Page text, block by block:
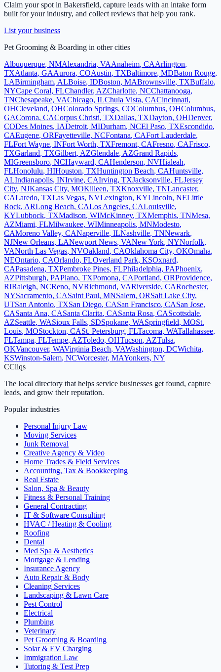
Claim your spot in Bakersfield, capture leads with an intake form
built for your industry, and collect reviews that help you rank.
List your business
Pet Grooming & Boarding in other cities
Albuquerque, NMAlexandria, VAAnaheim, CAArlington,
TXAtlanta, GAAurora, COAustin, TXBaltimore, MDBaton Rouge,
LABirmingham, ALBoise, IDBoston, MABrownsville, TXBuffalo,
NYCape Coral, FLChandler, AZCharlotte, NCChattanooga,
TNChesapeake, VAChicago, ILChula Vista, CACincinnati,
OHCleveland, OHColorado Springs, COColumbus, OHColumbus,
GACorona, CACorpus Christi, TXDallas, TXDayton, OHDenver,
CODes Moines, IADetroit, MIDurham, NCEl Paso, TXEscondido,
CAEugene, ORFayetteville, NCFontana, CAFort Lauderdale,
FLFort Wayne, INFort Worth, TXFremont, CAFresno, CAFrisco,
TXGarland, TXGilbert, AZGlendale, AZGrand Rapids,
MIGreensboro, NCHayward, CAHenderson, NVHialeah,
FLHonolulu, HIHouston, TXHuntington Beach, CAHuntsville,
ALIndianapolis, INIrvine, CAIrving, TXJacksonville, FLJersey
City, NJKansas City, MOKilleen, TXKnoxville, TNLancaster,
CALaredo, TXLas Vegas, NVLexington, KYLincoln, NELittle
Rock, ARLong Beach, CALos Angeles, CALouisville,
KYLubbock, TXMadison, WIMcKinney, TXMemphis, TNMesa,
AZMiami, FLMilwaukee, WIMinneapolis, MNModesto,
CAMoreno Valley, CANaperville, ILNashville, TNNewark,
NJNew Orleans, LANewport News, VANew York, NYNorfolk,
VANorth Las Vegas, NVOakland, CAOklahoma City, OKOmaha,
NEOntario, CAOrlando, FLOverland Park, KSOxnard,
CAPasadena, TXPembroke Pines, FLPhiladelphia, PAPhoenix,
AZPittsburgh, PAPlano, TXPomona, CAPortland, ORProvidence,
RIRaleigh, NCReno, NVRichmond, VARiverside, CARochester,
NYSacramento, CASaint Paul, MNSalem, ORSalt Lake City,
UTSan Antonio, TXSan Diego, CASan Francisco, CASan Jose,
CASanta Ana, CASanta Clarita, CASanta Rosa, CAScottsdale,
AZSeattle, WASioux Falls, SDSpokane, WASpringfield, MOSt.
Louis, MOStockton, CASt. Petersburg, FLTacoma, WATallahassee,
FLTampa, FLTempe, AZToledo, OHTucson, AZTulsa,
OKVancouver, WAVirginia Beach, VAWashington, DCWichita,
KSWinston-Salem, NCWorcester, MAYonkers, NY
CCliqs
The local directory that helps service businesses get found, capture
leads, and grow their reputation.
Popular industries
Personal Injury Law
Moving Services
Junk Removal
Creative Agency & Video
Home Trades & Field Services
Accounting, Tax & Bookkeeping
Real Estate
Salon, Spa & Beauty
Fitness & Personal Training
General Contracting
IT & Software Consulting
HVAC / Heating & Cooling
Roofing
Dental
Med Spa & Aesthetics
Mortgage & Lending
Insurance Agency
Auto Repair & Body
Cleaning Services
Landscaping & Lawn Care
Pest Control
Electrical
Plumbing
Veterinary
Pet Grooming & Boarding
Solar & EV Charging
Immigration Law
Tutoring & Test Prep